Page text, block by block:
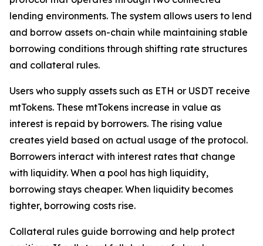
lending environments. The system allows users to lend
and borrow assets on-chain while maintaining stable
borrowing conditions through shifting rate structures
and collateral rules.
Users who supply assets such as ETH or USDT receive
mtTokens. These mtTokens increase in value as
interest is repaid by borrowers. The rising value
creates yield based on actual usage of the protocol.
Borrowers interact with interest rates that change
with liquidity. When a pool has high liquidity,
borrowing stays cheaper. When liquidity becomes
tighter, borrowing costs rise.
Collateral rules guide borrowing and help protect